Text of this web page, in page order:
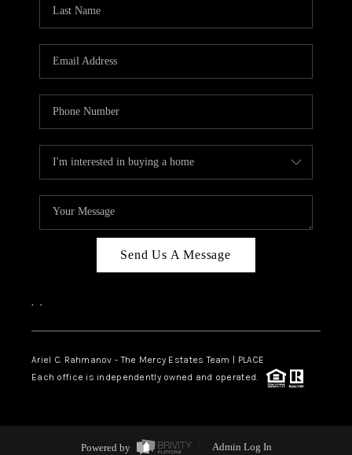
Send Us A Message
, ,
Ariel C. Rahmanov - The Mercy Estates Team |
PLACE
Each office is independently owned and operated.
Powered by Admin Log In